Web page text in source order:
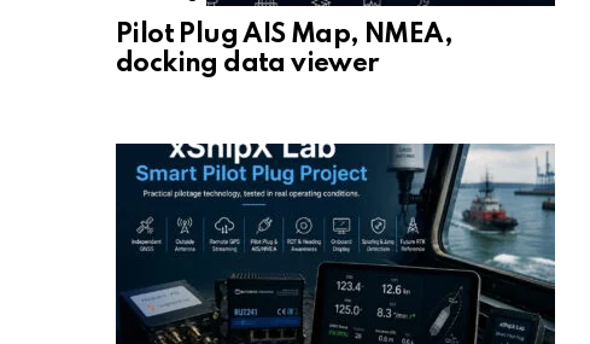
Pilot Plug AIS Map, NMEA,
docking data viewer